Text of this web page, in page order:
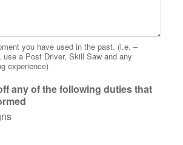
you have used in the past. (i.e. –
use a Post Driver, Skill Saw and any
experience)
any of the following duties that